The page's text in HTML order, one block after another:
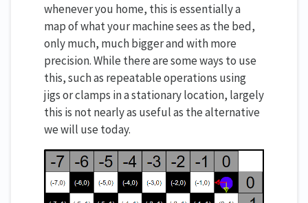
whenever you home, this is essentially a
map of what your machine sees as the bed,
only much, much bigger and with more
precision. While there are some ways to use
this, such as repeatable operations using
jigs or clamps in a stationary location, largely
this is not nearly as useful as the alternative
we will use today.